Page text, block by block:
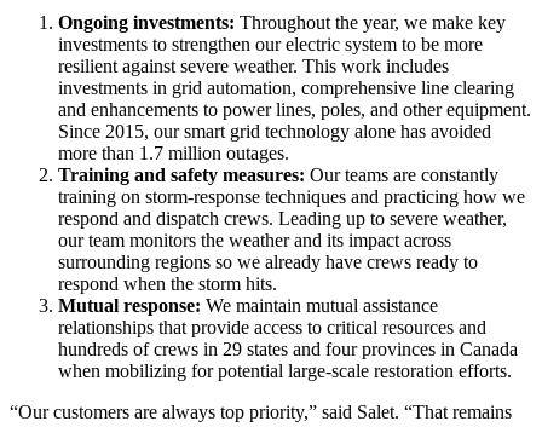
Ongoing investments: Throughout the year, we make key
investments to strengthen our electric system to be more
resilient against severe weather. This work includes
investments in grid automation, comprehensive line clearing
and enhancements to power lines, poles, and other equipment.
Since 2015, our smart grid technology alone has avoided
more than 1.7 million outages.
Training and safety measures: Our teams are constantly
training on storm-response techniques and practicing how we
respond and dispatch crews. Leading up to severe weather,
our team monitors the weather and its impact across
surrounding regions so we already have crews ready to
respond when the storm hits.
Mutual response: We maintain mutual assistance
relationships that provide access to critical resources and
hundreds of crews in 29 states and four provinces in Canada
when mobilizing for potential large-scale restoration efforts.
“Our customers are always top priority,” said Salet. “That remains